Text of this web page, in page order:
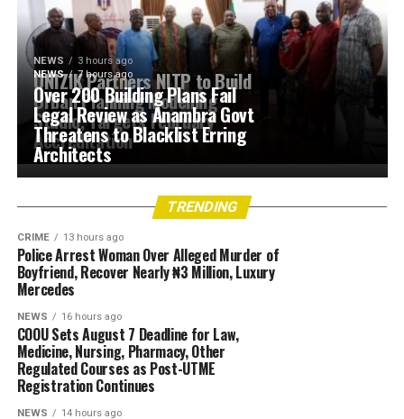
NEWS 3 hours ago
UNIZIK Partners NITP to Build
Urban Planning Modelling
Studio, Targets February
Accreditation
NEWS 7 hours ago
Over 200 Building Plans Fail
Legal Review as Anambra Govt
Threatens to Blacklist Erring
Architects
TRENDING
CRIME 13 hours ago
Police Arrest Woman Over Alleged Murder of
Boyfriend, Recover Nearly ₦3 Million, Luxury
Mercedes
NEWS 16 hours ago
COOU Sets August 7 Deadline for Law,
Medicine, Nursing, Pharmacy, Other
Regulated Courses as Post-UTME
Registration Continues
NEWS 14 hours ago